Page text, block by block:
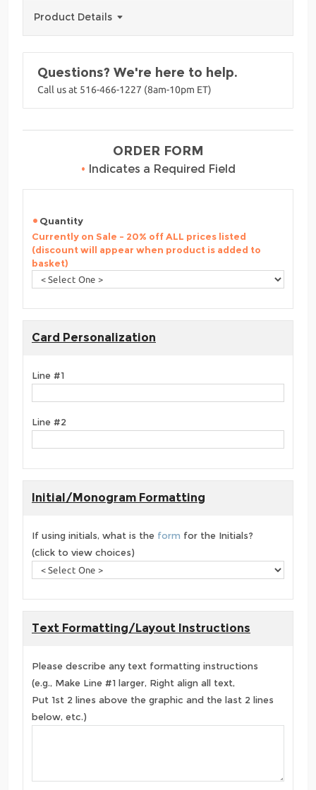
Product Details
Questions? We're here to help.
Call us at 516-466-1227 (8am-10pm ET)
ORDER FORM
• Indicates a Required Field
Quantity
Currently on Sale - 20% off ALL prices listed
(discount will appear when product is added to
basket)
Card Personalization
Line #1
Line #2
Initial/Monogram Formatting
If using initials, what is the form for the Initials?
(click to view choices)
Text Formatting/Layout Instructions
Please describe any text formatting instructions
(e.g., Make Line #1 larger, Right align all text,
Put 1st 2 lines above the graphic and the last 2 lines
below, etc.)